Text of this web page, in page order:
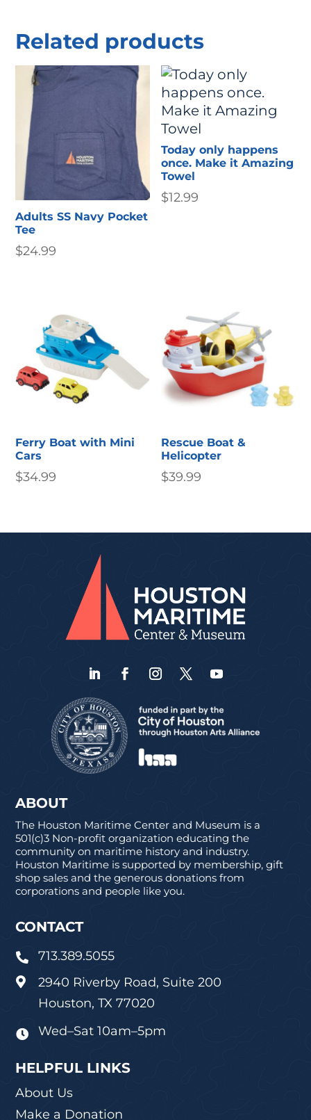
Related products
Adults SS Navy Pocket
Tee
$24.99
Today only happens
once. Make it Amazing
Towel
$12.99
Ferry Boat with Mini
Cars
$34.99
Rescue Boat &
Helicopter
$39.99
ABOUT
The Houston Maritime Center and Museum is a
501(c)3 Non-profit organization educating the
community on maritime history and industry.
Houston Maritime is supported by membership, gift
shop sales and the generous donations from
corporations and people like you.
CONTACT
 713.389.5055

2940 Riverby Road, Suite 200
Houston, TX 77020
 Wed–Sat 10am–5pm
HELPFUL LINKS
About Us
Make a Donation